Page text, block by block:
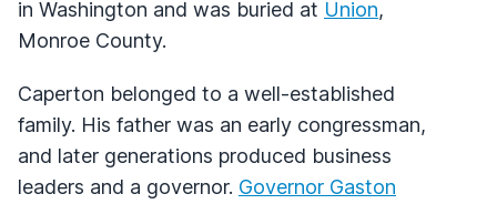
in Washington and was buried at Union,
Monroe County.
Caperton belonged to a well-established
family. His father was an early congressman,
and later generations produced business
leaders and a governor. Governor Gaston